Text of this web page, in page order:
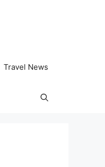
Travel News